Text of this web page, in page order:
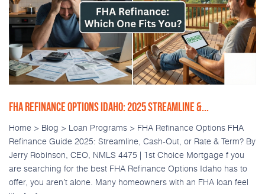
FHA REFINANCE OPTIONS IDAHO: 2025 STREAMLINE &...
Home > Blog > Loan Programs > FHA Refinance Options FHA
Refinance Guide 2025: Streamline, Cash-Out, or Rate & Term? By
Jerry Robinson, CEO, NMLS 4475 | 1st Choice Mortgage f you
are searching for the best FHA Refinance Options Idaho has to
offer, you aren’t alone. Many homeowners with an FHA loan feel